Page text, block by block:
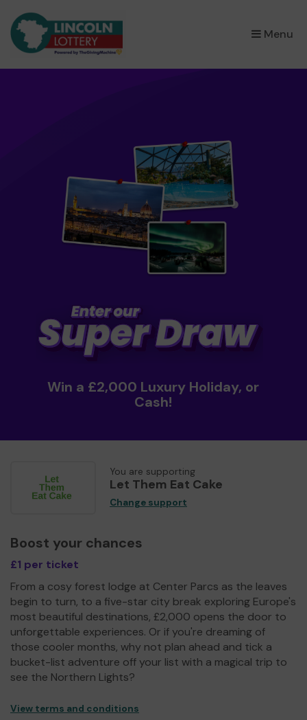
Menu
×
Win a £2,000 Luxury Holiday, or
Cash!
You are supporting
Let Them Eat Cake
Change support
Boost your chances
£1 per ticket
From a cosy forest lodge at Center Parcs as the leaves
begin to turn, to a five-star city break exploring Europe's
most beautiful destinations, £2,000 opens the door to
unforgettable experiences. Or if you're dreaming of
those cooler months, why not plan ahead and tick a
bucket-list adventure off your list with a magical trip to
see the Northern Lights?
View terms and conditions